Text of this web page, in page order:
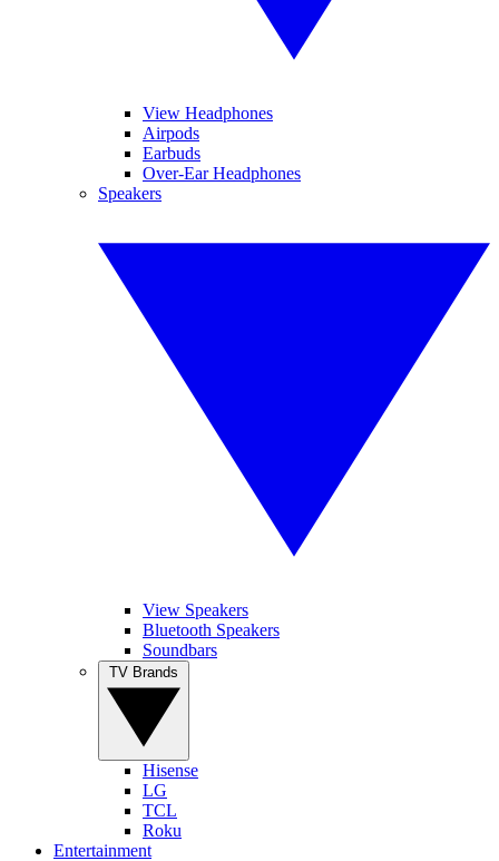
View Headphones
Airpods
Earbuds
Over-Ear Headphones
Speakers
View Speakers
Bluetooth Speakers
Soundbars
Hisense
LG
TCL
Roku
Entertainment